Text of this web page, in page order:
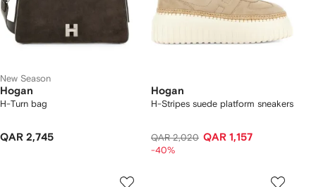
New Season
Hogan
H-Turn bag
QAR 2,745
Hogan
H-Stripes suede platform sneakers
QAR 2,020 QAR 1,157
-40%